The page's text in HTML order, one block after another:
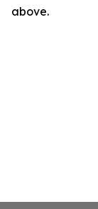
above.